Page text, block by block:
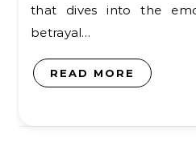
that dives into the
betrayal…
READ MORE